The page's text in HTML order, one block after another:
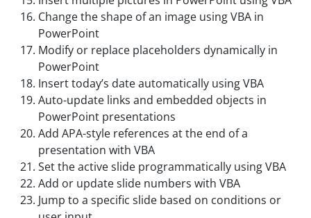
Change the shape of an image using VBA in
PowerPoint
Modify or replace placeholders dynamically in
PowerPoint
Insert today’s date automatically using VBA
Auto-update links and embedded objects in
PowerPoint presentations
Add APA-style references at the end of a
presentation with VBA
Set the active slide programmatically using VBA
Add or update slide numbers with VBA
Jump to a specific slide based on conditions or